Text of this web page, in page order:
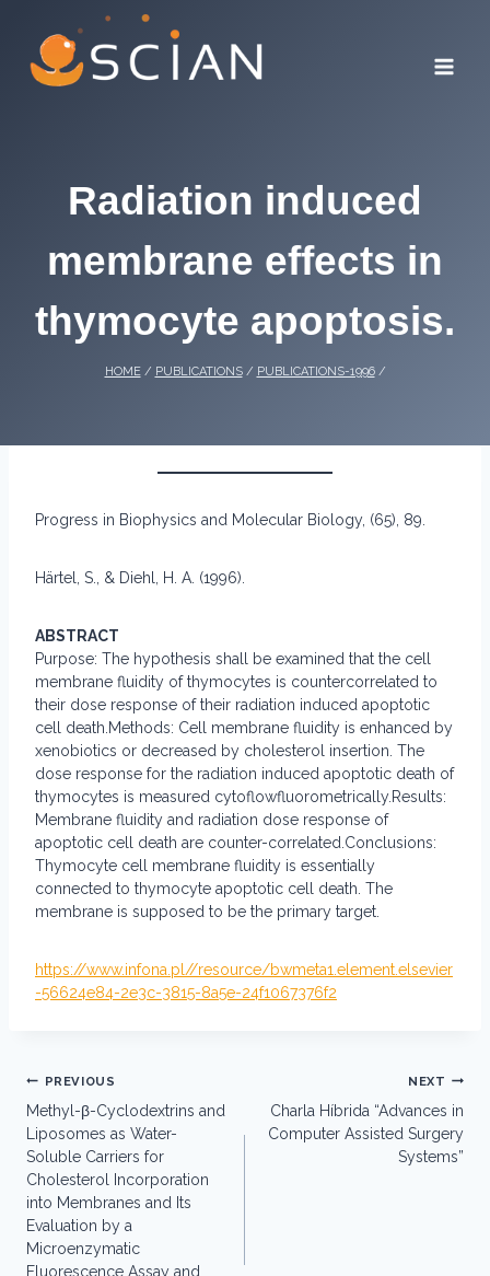
content
Radiation induced
membrane effects in
thymocyte apoptosis.
HOME / PUBLICATIONS / PUBLICATIONS-1996 /
Progress in Biophysics and Molecular Biology, (65), 89.
Härtel, S., & Diehl, H. A. (1996).
ABSTRACT
Purpose: The hypothesis shall be examined that the cell
membrane fluidity of thymocytes is countercorrelated to
their dose response of their radiation induced apoptotic
cell death.Methods: Cell membrane fluidity is enhanced by
xenobiotics or decreased by cholesterol insertion. The
dose response for the radiation induced apoptotic death of
thymocytes is measured cytoflowfluorometrically.Results:
Membrane fluidity and radiation dose response of
apoptotic cell death are counter-correlated.Conclusions:
Thymocyte cell membrane fluidity is essentially
connected to thymocyte apoptotic cell death. The
membrane is supposed to be the primary target.
https://www.infona.pl//resource/bwmeta1.element.elsevier
-56624e84-2e3c-3815-8a5e-24f1067376f2
Post
navigation
PREVIOUS
Methyl-β-Cyclodextrins and
Liposomes as Water-
Soluble Carriers for
Cholesterol Incorporation
into Membranes and Its
Evaluation by a
Microenzymatic
Fluorescence Assay and
NEXT
Charla Híbrida “Advances in
Computer Assisted Surgery
Systems”